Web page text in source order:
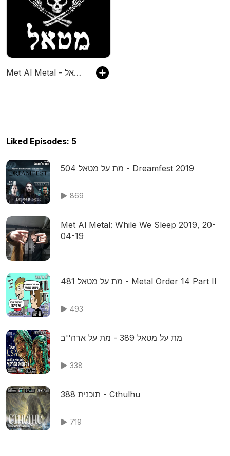
Met Al Metal - מת על מטאל
Liked Episodes: 5
מת על מטאל 504 - Dreamfest 2019
869
Met Al Metal: While We Sleep 2019, 20-
04-19
מת על מטאל 481 - Metal Order 14 Part II
493
מת על מטאל 389 - מת על ארה''ב
338
תוכנית 388 - Cthulhu
719